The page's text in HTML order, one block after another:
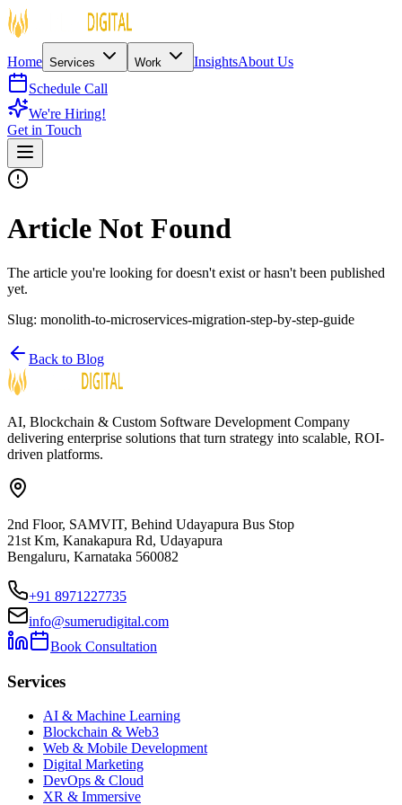
Home Services Work InsightsAbout Us
Schedule Call
We're Hiring!
Get in Touch
Article Not Found
The article you're looking for doesn't exist or hasn't been published
yet.
Slug: monolith-to-microservices-migration-step-by-step-guide
Back to Blog
AI, Blockchain & Custom Software Development Company
delivering enterprise solutions that turn strategy into scalable, ROI-
driven platforms.
2nd Floor, SAMVIT, Behind Udayapura Bus Stop
21st Km, Kanakapura Rd, Udayapura
Bengaluru, Karnataka 560082
+91 8971227735
info@sumerudigital.com
Book Consultation
Services
AI & Machine Learning
Blockchain & Web3
Web & Mobile Development
Digital Marketing
DevOps & Cloud
XR & Immersive